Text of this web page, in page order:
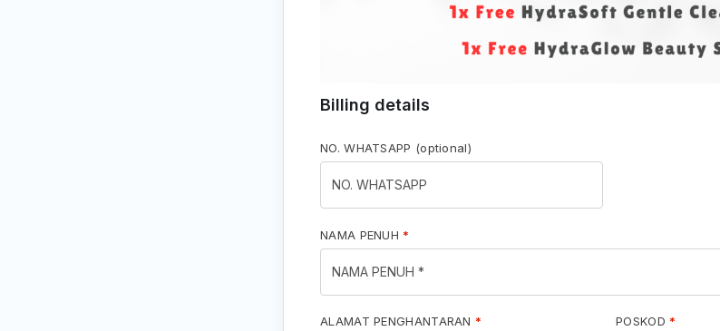
Billing details
NO. WHATSAPP (optional)
NAMA PENUH *
ALAMAT PENGHANTARAN * POSKOD *